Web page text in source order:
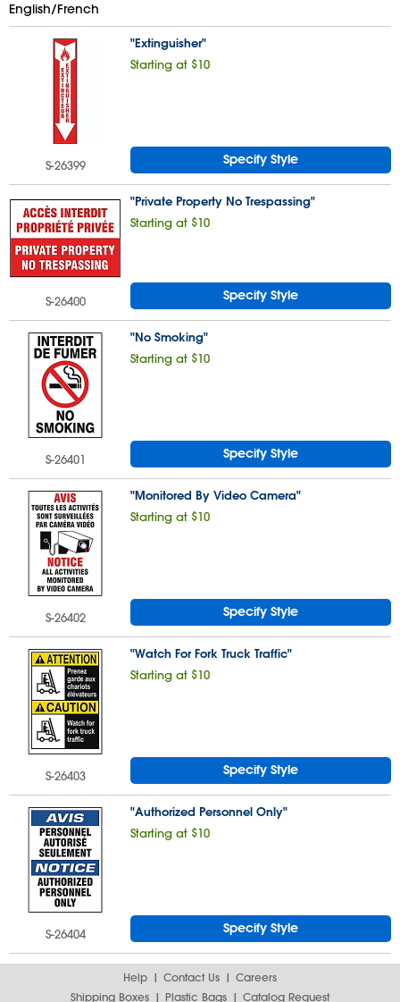
English/French
"Extinguisher"
Starting at $10
S-26399 Specify Style
"Private Property No Trespassing"
Starting at $10
S-26400 Specify Style
"No Smoking"
Starting at $10
S-26401 Specify Style
"Monitored By Video Camera"
Starting at $10
S-26402 Specify Style
"Watch For Fork Truck Traffic"
Starting at $10
S-26403 Specify Style
"Authorized Personnel Only"
Starting at $10
S-26404 Specify Style
Help Contact Us
Careers
Shipping Boxes
Plastic Bags Catalog Request